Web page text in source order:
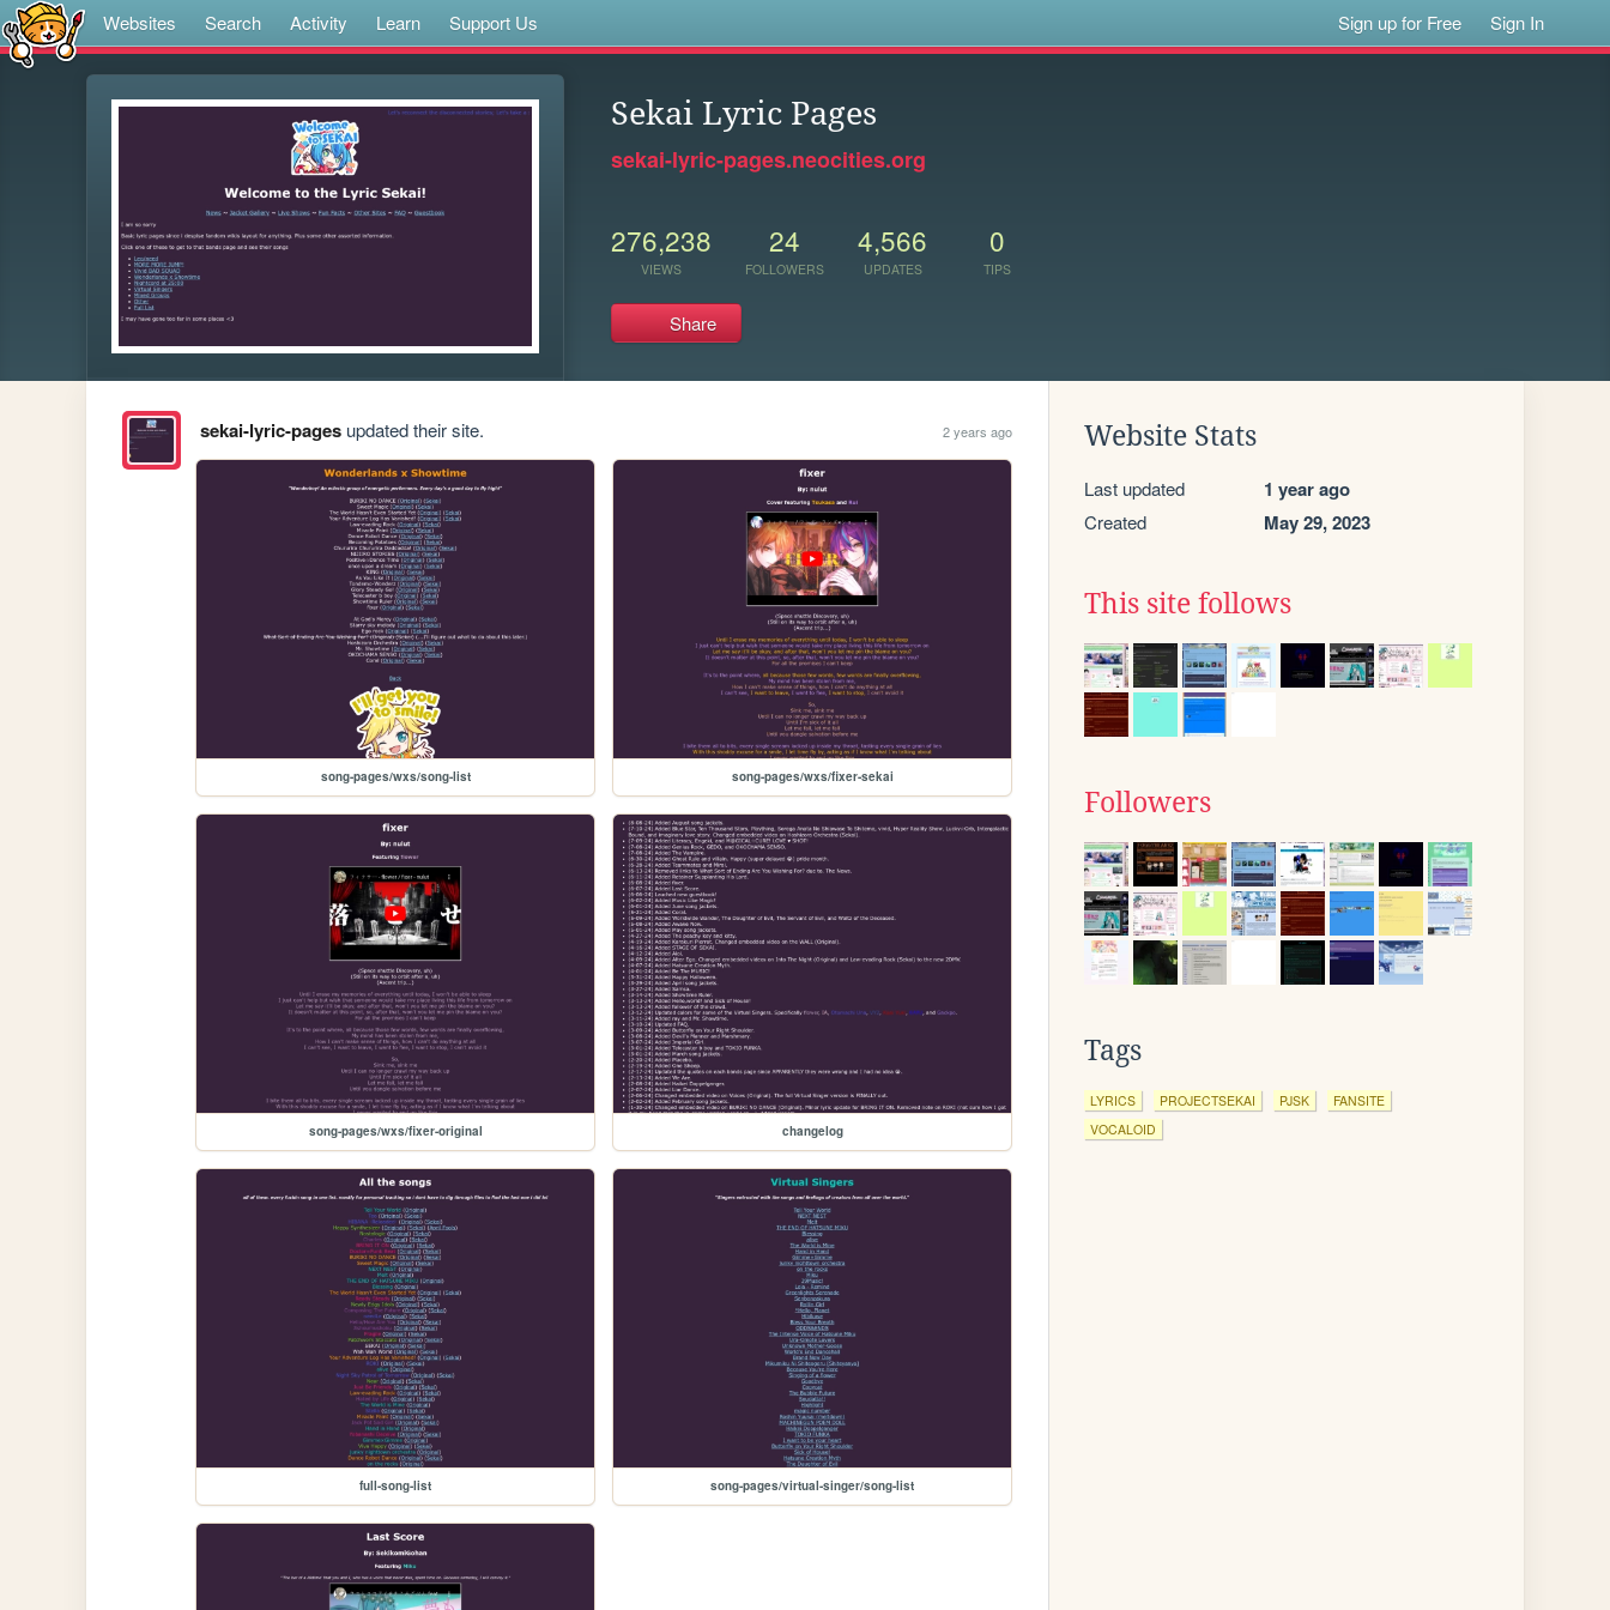
Websites Search Activity Learn Support Us Sign up for Free Sign In
Sekai Lyric Pages
sekai-lyric-pages.neocities.org
276,238
VIEWS
24
FOLLOWERS
4,566
UPDATES
0
TIPS
Share
sekai-lyric-pagesupdated their site. 2 years ago
song-pages/wxs/song-list song-pages/wxs/fixer-sekai
song-pages/wxs/fixer-original changelog
full-song-list song-pages/virtual-singer/song-list
Website Stats
Last updated 1 year ago
Created May 29, 2023
This site follows
Followers
Tags
LYRICS PROJECTSEKAI PJSK
FANSITE
VOCALOID